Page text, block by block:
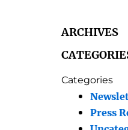
ARCHIVES
Categories
Press